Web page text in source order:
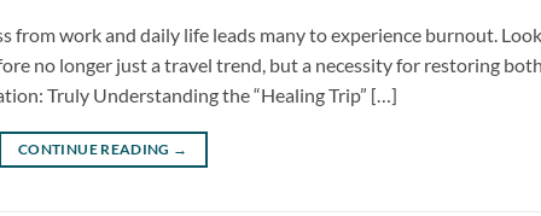
from work and daily life leads many to experience burnout.
no longer just a travel trend, but a necessity for restoring
Truly Understanding the “Healing Trip” […]
CONTINUE READING →